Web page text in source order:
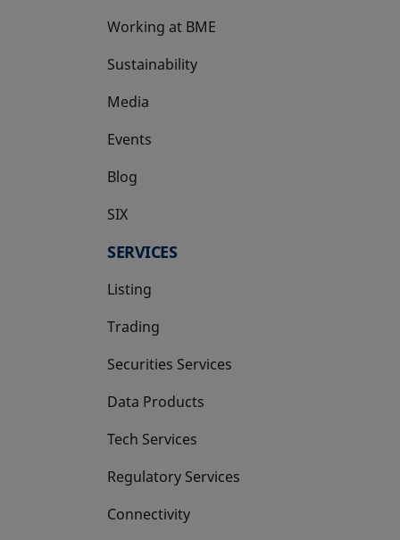
Working at BME
Sustainability
Media
Events
Blog
SIX
opens in a new tab
SERVICES
Listing
Trading
Securities Services
Data Products
Tech Services
Regulatory Services
Connectivity